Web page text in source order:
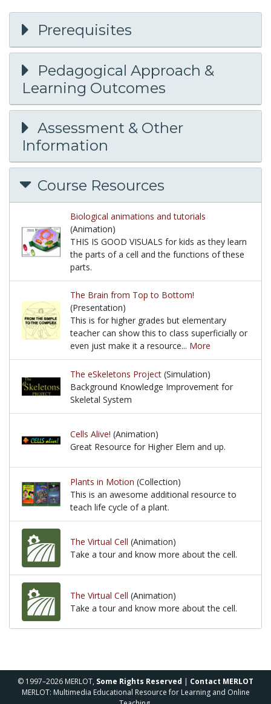
Prerequisites
Pedagogical Approach &
Learning Outcomes
Assessment & Other
Information
Course Resources
Biological animations and tutorials
(Animation)
THIS IS GOOD VISUALS for kids as they learn
the parts of a cell and the functions of these
parts.
THIS IS GOOD VISUALS for kids as they learn
The Brain from Top to Bottom!
(Presentation)
This is for higher grades but elementary
teacher can show this to class superficially or
even just make it a resource... More
This is for higher grades but elementary teacher
The eSkeletons Project (Simulation)
Background Knowledge Improvement for
Skeletal System
Background Knowledge Improvement for Skeletal
Cells Alive! (Animation)
Great Resource for Higher Elem and up.
Plants in Motion (Collection)
This is an awesome additional resource to
teach life cycle of a plant.
This is an awesome additional resource to teach
The Virtual Cell (Animation)
Take a tour and know more about the cell.
The Virtual Cell (Animation)
Take a tour and know more about the cell.
© 1997–2026 MERLOT, Some Rights Reserved | Contact MERLOT
MERLOT: Multimedia Educational Resource for Learning and Online